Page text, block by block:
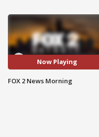
Now Playing
FOX 2 News Morning